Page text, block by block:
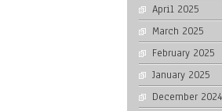
April 2025
March 2025
February 2025
January 2025
December 2024